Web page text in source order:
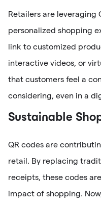
Retailers are leveraging
personalized shopping
link to customized
interactive videos, or
that customers feel a
considering, even in a
Sustainable
QR codes are
retail. By replacing
receipts, these codes
impact of shopping.